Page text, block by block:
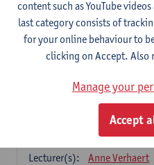
1E SEM
3 ECTS-credits
Lecturer(s):
Sabela
Lengua española:
ECTS-credits
Lecturer(s):
Sabela Moreno
Español: Comunicación
1E/2E SEM
Lecturer(s):
Anne Verhaert
content such as YouTube
last category consists of
for your online behaviour to
clicking on Accept. Also
Manage your
Accept